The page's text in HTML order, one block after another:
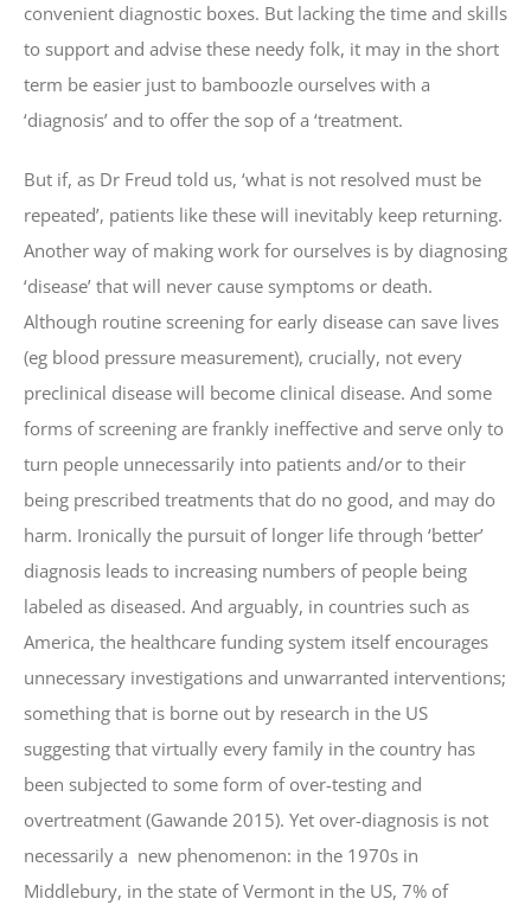
convenient diagnostic boxes. But lacking the time and skills
to support and advise these needy folk, it may in the short
term be easier just to bamboozle ourselves with a
‘diagnosis’ and to offer the sop of a ‘treatment.
But if, as Dr Freud told us, ‘what is not resolved must be
repeated’, patients like these will inevitably keep returning.
Another way of making work for ourselves is by diagnosing
‘disease’ that will never cause symptoms or death.
Although routine screening for early disease can save lives
(eg blood pressure measurement), crucially, not every
preclinical disease will become clinical disease. And some
forms of screening are frankly ineffective and serve only to
turn people unnecessarily into patients and/or to their
being prescribed treatments that do no good, and may do
harm. Ironically the pursuit of longer life through ‘better’
diagnosis leads to increasing numbers of people being
labeled as diseased. And arguably, in countries such as
America, the healthcare funding system itself encourages
unnecessary investigations and unwarranted interventions;
something that is borne out by research in the US
suggesting that virtually every family in the country has
been subjected to some form of over-testing and
overtreatment (Gawande 2015). Yet over-diagnosis is not
necessarily a new phenomenon: in the 1970s in
Middlebury, in the state of Vermont in the US, 7% of